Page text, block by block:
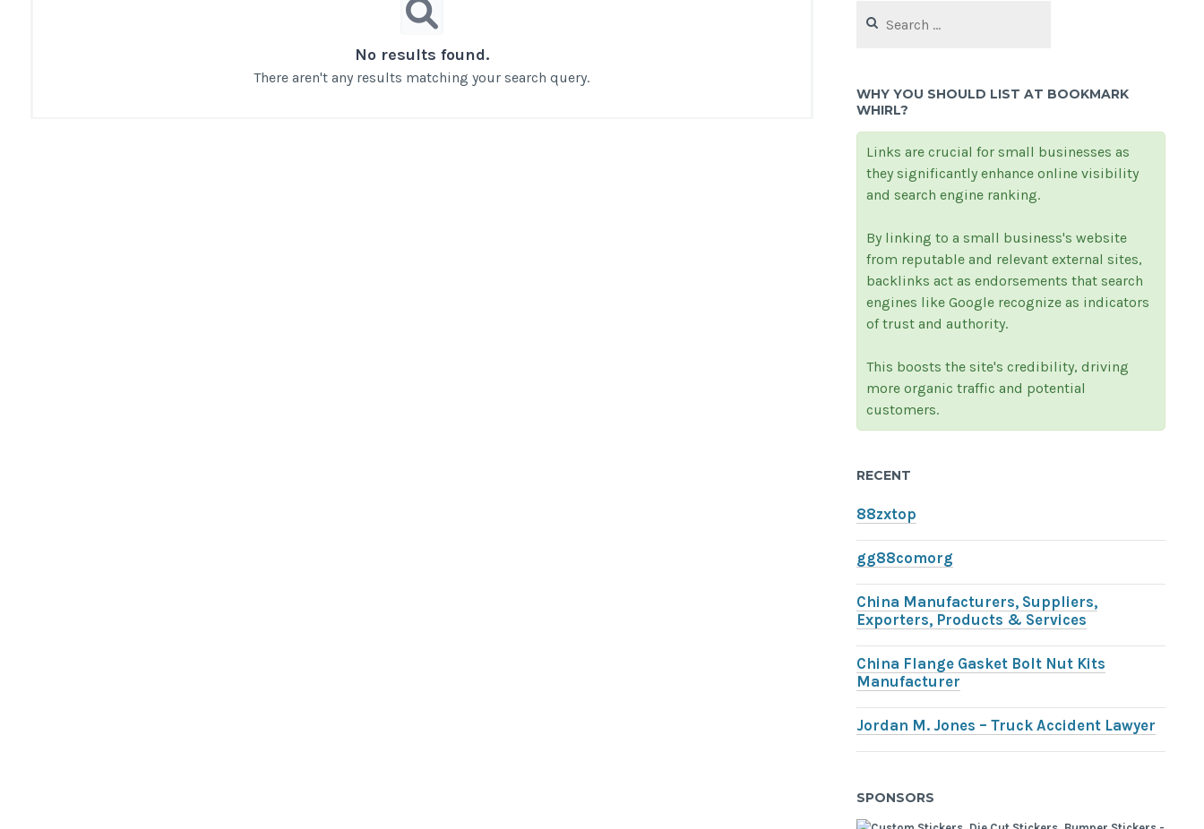
No results found.
There aren't any results matching your search query.
for:
WHY YOU SHOULD LIST AT BOOKMARK
WHIRL?
Links are crucial for small businesses as
they significantly enhance online visibility
and search engine ranking.
By linking to a small business's website
from reputable and relevant external sites,
backlinks act as endorsements that search
engines like Google recognize as indicators
of trust and authority.
This boosts the site's credibility, driving
more organic traffic and potential
customers.
RECENT
88zxtop
gg88comorg
China Manufacturers, Suppliers,
Exporters, Products & Services
China Flange Gasket Bolt Nut Kits
Manufacturer
Jordan M. Jones – Truck Accident Lawyer
SPONSORS